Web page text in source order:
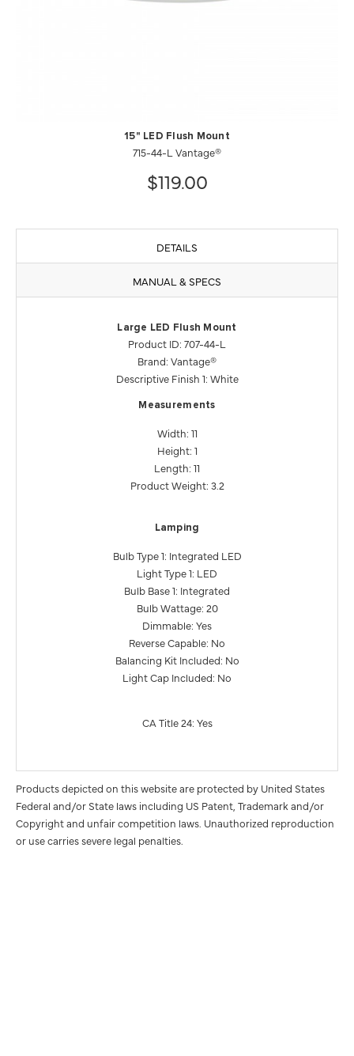
15" LED Flush Mount
715-44-L Vantage®
$119.00
DETAILS
MANUAL & SPECS
Large LED Flush Mount
Product ID: 707-44-L
Brand: Vantage®
Descriptive Finish 1: White
Measurements
Width: 11
Height: 1
Length: 11
Product Weight: 3.2
Lamping
Bulb Type 1: Integrated LED
Light Type 1: LED
Bulb Base 1: Integrated
Bulb Wattage: 20
Dimmable: Yes
Reverse Capable: No
Balancing Kit Included: No
Light Cap Included: No
CA Title 24: Yes
Products depicted on this website are protected by United States
Federal and/or State laws including US Patent, Trademark and/or
Copyright and unfair competition laws. Unauthorized reproduction
or use carries severe legal penalties.